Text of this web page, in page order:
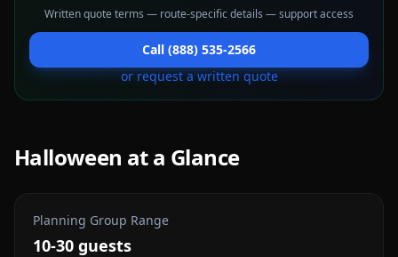
Written quote terms — route-specific details — support access
Call (888) 535-2566
or request a written quote
Halloween at a Glance
Planning Group Range
10-30 guests